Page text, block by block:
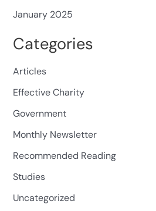
January 2025
Categories
Articles
Effective Charity
Government
Monthly Newsletter
Recommended Reading
Studies
Uncategorized